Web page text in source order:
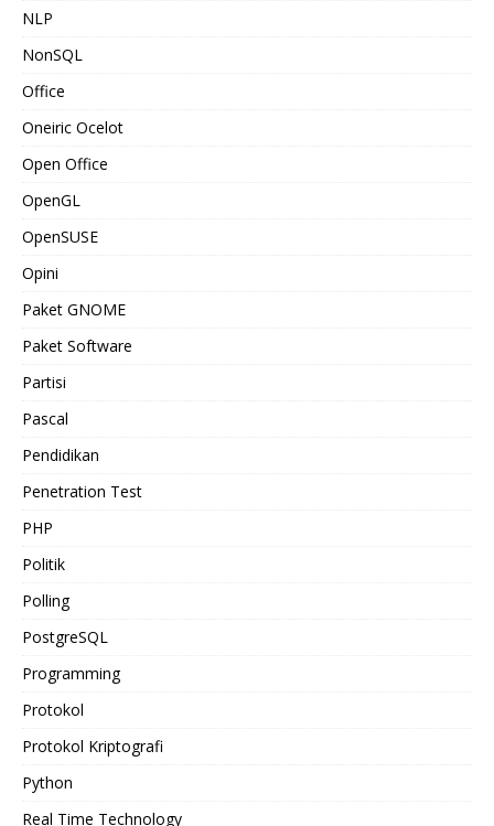
NLP
NonSQL
Office
Oneiric Ocelot
Open Office
OpenGL
OpenSUSE
Opini
Paket GNOME
Paket Software
Partisi
Pascal
Pendidikan
Penetration Test
PHP
Politik
Polling
PostgreSQL
Programming
Protokol
Protokol Kriptografi
Python
Real Time Technology